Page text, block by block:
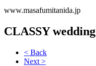
www.masafumitanida.jp
CLASSY wedding
< Back
Next >